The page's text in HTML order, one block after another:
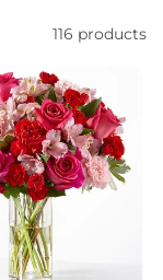
116 products